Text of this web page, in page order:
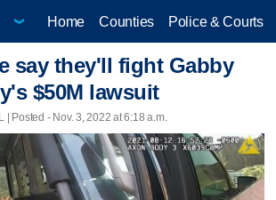
Home Counties Police & Courts
say they'll fight Gabby
$50M lawsuit
| Posted - Nov. 3, 2022 at 6:18 a.m.